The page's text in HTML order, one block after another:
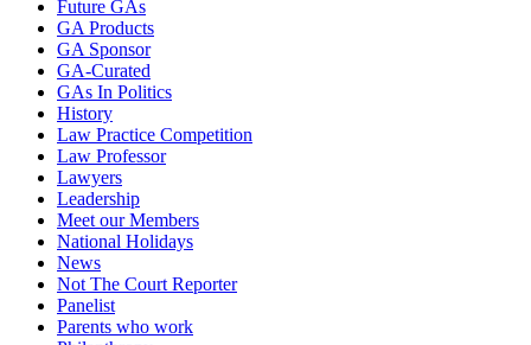
Future GAs
GA Products
GA Sponsor
GA-Curated
GAs In Politics
History
Law Practice Competition
Law Professor
Lawyers
Leadership
Meet our Members
National Holidays
News
Not The Court Reporter
Panelist
Parents who work